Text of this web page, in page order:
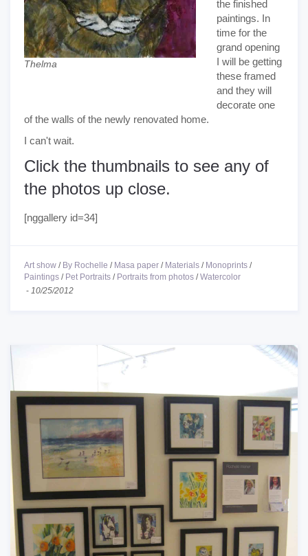
Thelma
the finished
paintings. In
time for the
grand opening
I will be getting
these framed
and they will
decorate one
of the walls of the newly renovated home.
I can't wait.
Click the thumbnails to see any of
the photos up close.
[nggallery id=34]
Art show / By Rochelle / Masa paper / Materials / Monoprints /
Paintings / Pet Portraits / Portraits from photos /Watercolor
- 10/25/2012